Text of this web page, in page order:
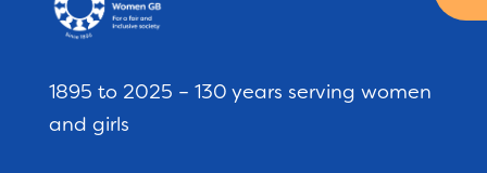
1895 to 2025 – 130 years serving women
and girls